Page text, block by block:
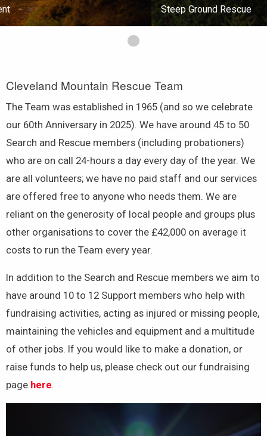
Steep Ground Rescue
First slide details.
Cleveland Mountain Rescue Team
The Team was established in 1965 (and so we celebrate
our 60th Anniversary in 2025). We have around 45 to 50
Search and Rescue members (including probationers)
who are on call 24-hours a day every day of the year. We
are all volunteers; we have no paid staff and our services
are offered free to anyone who needs them. We are
reliant on the generosity of local people and groups plus
other organisations to cover the £42,000 on average it
costs to run the Team every year.
In addition to the Search and Rescue members we aim to
have around 10 to 12 Support members who help with
fundraising activities, acting as injured or missing people,
maintaining the vehicles and equipment and a multitude
of other jobs. If you would like to make a donation, or
raise funds to help us, please check out our fundraising
page here.